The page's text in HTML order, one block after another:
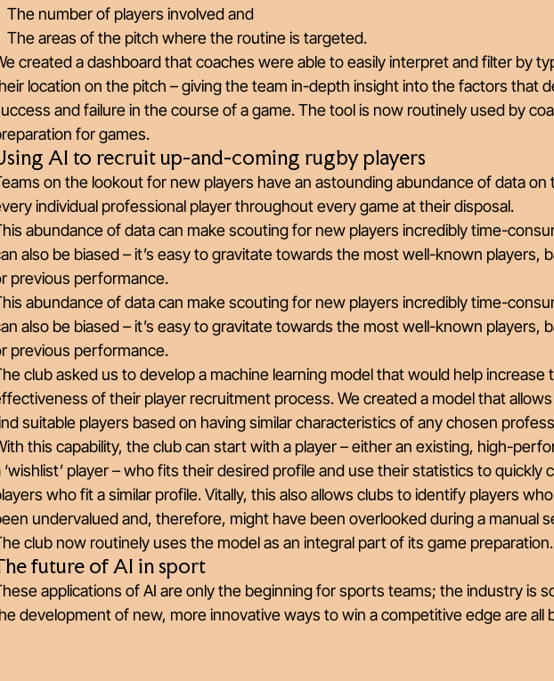
The number of players involved and
The areas of the pitch where the routine is targeted.
created a dashboard that coaches were able to easily interpret and filter by
location on the pitch – giving the team in-depth insight into the factors that
and failure in the course of a game. The tool is now routinely used by
for games.
AI to recruit up-and-coming rugby players
on the lookout for new players have an astounding abundance of data
individual professional player throughout every game at their disposal.
abundance of data can make scouting for new players incredibly time-
also be biased – it’s easy to gravitate towards the most well-known players,
previous performance.
abundance of data can make scouting for new players incredibly time-
also be biased – it’s easy to gravitate towards the most well-known players,
previous performance.
club asked us to develop a machine learning model that would help increase
of their player recruitment process. We created a model that
suitable players based on having similar characteristics of any chosen
this capability, the club can start with a player – either an existing, high-
‘wishlist’ player – who fits their desired profile and use their statistics to quickly
who fit a similar profile. Vitally, this also allows clubs to identify players
undervalued and, therefore, might have been overlooked during a manual
club now routinely uses the model as an integral part of its game preparation.
future of AI in sport
applications of AI are only the beginning for sports teams; the industry is
development of new, more innovative ways to win a competitive edge are all